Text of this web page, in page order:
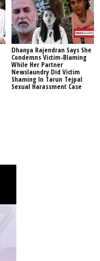
Dhanya Rajendran Says She
Condemns Victim-Blaming
While Her Partner
Newslaundry Did Victim
Shaming In Tarun Tejpal
Sexual Harassment Case